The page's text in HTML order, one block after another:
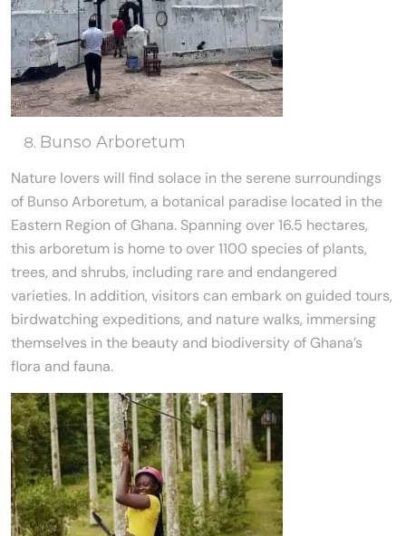
Bunso Arboretum
Nature lovers will find solace in the serene surroundings
of Bunso Arboretum, a botanical paradise located in the
Eastern Region of Ghana. Spanning over 16.5 hectares,
this arboretum is home to over 1100 species of plants,
trees, and shrubs, including rare and endangered
varieties. In addition, visitors can embark on guided tours,
birdwatching expeditions, and nature walks, immersing
themselves in the beauty and biodiversity of Ghana’s
flora and fauna.